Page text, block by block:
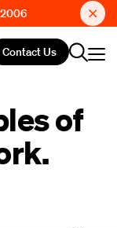
Contact Us
of